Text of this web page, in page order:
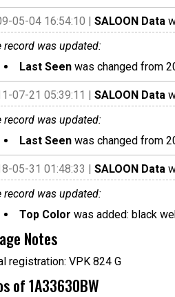
05-04 16:54:10 | SALOON Data
record was updated:
Last Seen was changed from
07-21 05:39:11 | SALOON Data
record was updated:
Last Seen was changed from
05-31 01:48:33 | SALOON Data
record was updated:
Top Color was added: black
Notes
registration: VPK 824 G
of 1A33630BW